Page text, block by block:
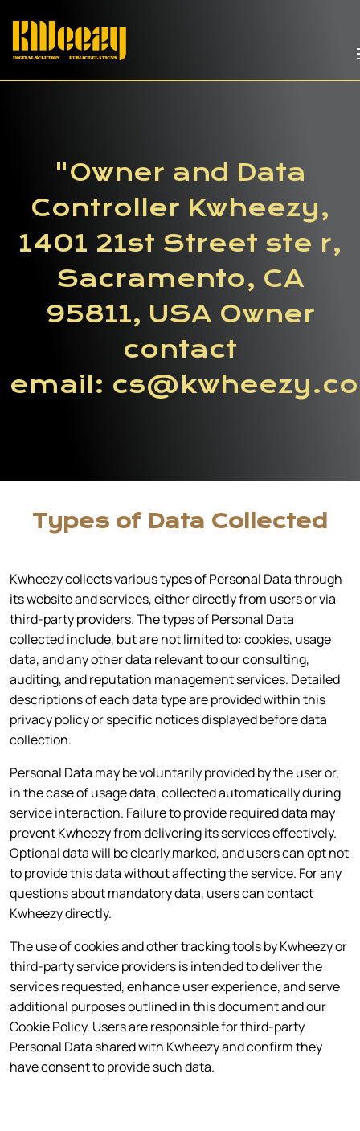
"Owner and Data
Controller Kwheezy,
1401 21st Street ste r,
Sacramento, CA
95811, USA Owner
contact
email:
Types of Data Collected
Kwheezy collects various types of Personal Data through
its website and services, either directly from users or via
third-party providers. The types of Personal Data
collected include, but are not limited to: cookies, usage
data, and any other data relevant to our consulting,
auditing, and reputation management services. Detailed
descriptions of each data type are provided within this
privacy policy or specific notices displayed before data
collection.
Personal Data may be voluntarily provided by the user or,
in the case of usage data, collected automatically during
service interaction. Failure to provide required data may
prevent Kwheezy from delivering its services effectively.
Optional data will be clearly marked, and users can opt not
to provide this data without affecting the service. For any
questions about mandatory data, users can contact
Kwheezy directly.
The use of cookies and other tracking tools by Kwheezy or
third-party service providers is intended to deliver the
services requested, enhance user experience, and serve
additional purposes outlined in this document and our
Cookie Policy. Users are responsible for third-party
Personal Data shared with Kwheezy and confirm they
have consent to provide such data.